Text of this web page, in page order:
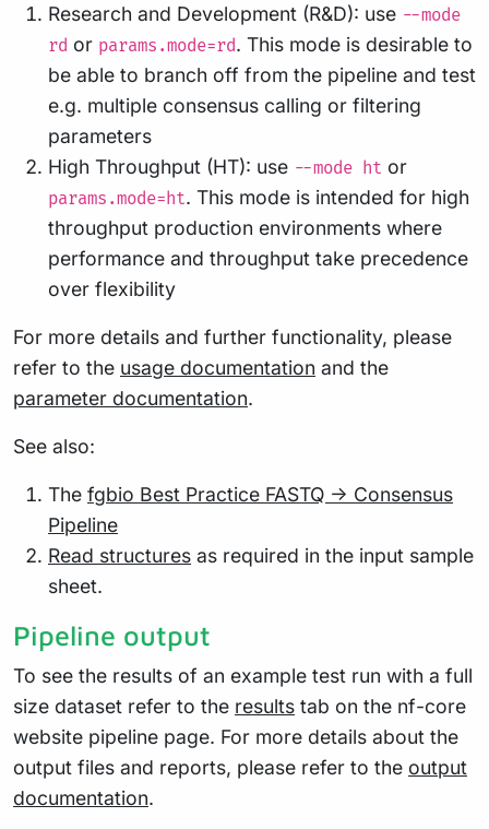
Research and Development (R&D): use --mode
rd or params.mode=rd. This mode is desirable to
be able to branch off from the pipeline and test
e.g. multiple consensus calling or filtering
parameters
High Throughput (HT): use --mode ht or
params.mode=ht. This mode is intended for high
throughput production environments where
performance and throughput take precedence
over flexibility
For more details and further functionality, please
refer to the usage documentation and the
parameter documentation.
See also:
The fgbio Best Practice FASTQ -> Consensus
Pipeline
Read structures as required in the input sample
sheet.
Pipeline output
To see the results of an example test run with a full
size dataset refer to the results tab on the nf-core
website pipeline page. For more details about the
output files and reports, please refer to the output
documentation.